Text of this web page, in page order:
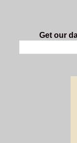
Get our